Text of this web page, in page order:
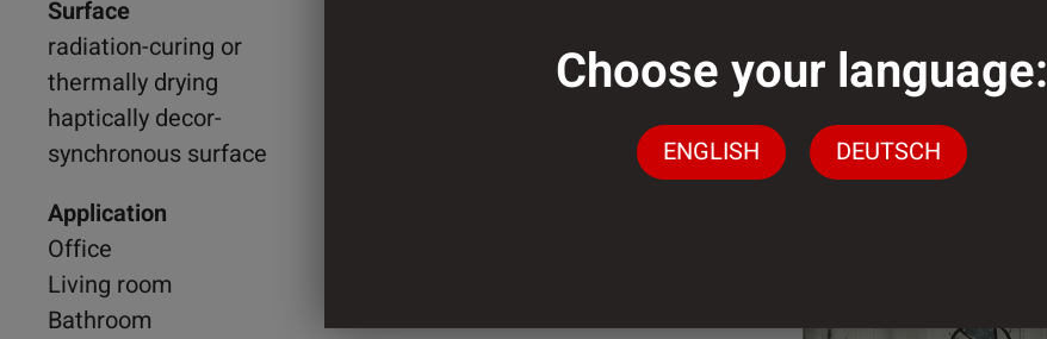
Surface
radiation-curing or
thermally drying
haptically decor-
synchronous surface
Application
Office
Living room
Bathroom
Choose your language:
ENGLISH DEUTSCH